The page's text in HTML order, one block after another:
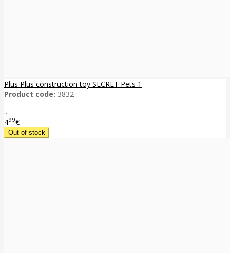
Plus Plus construction toy SECRET Pets 1
Product code: 3832
..
499€